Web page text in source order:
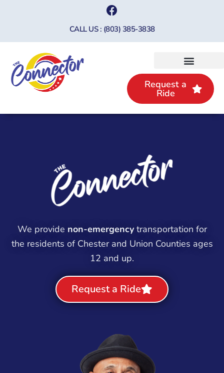
CALL US : (803) 385-3838
Request a
Ride
We provide non-emergencytransportation for
the residents of Chester and Union Counties ages
12 and up.
Request a Ride